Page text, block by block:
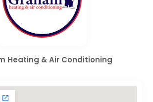
Heating & Air Conditioning